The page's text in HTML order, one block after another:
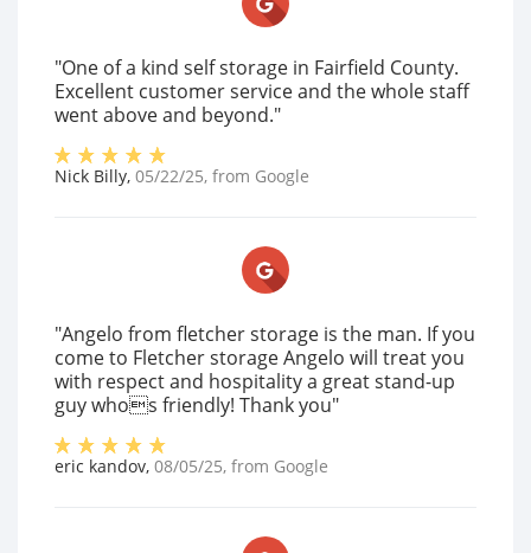
"One of a kind self storage in Fairfield County.
Excellent customer service and the whole staff
went above and beyond."
Nick Billy, 05/22/25, from Google
"Angelo from fletcher storage is the man. If you
come to Fletcher storage Angelo will treat you
with respect and hospitality a great stand-up
guy whos friendly! Thank you"
eric kandov, 08/05/25, from Google